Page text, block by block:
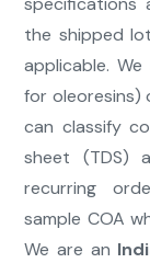
the shipped
applicable.
for oleoresins)
can classify
sheet (TDS)
recurring
sample COA
We are an